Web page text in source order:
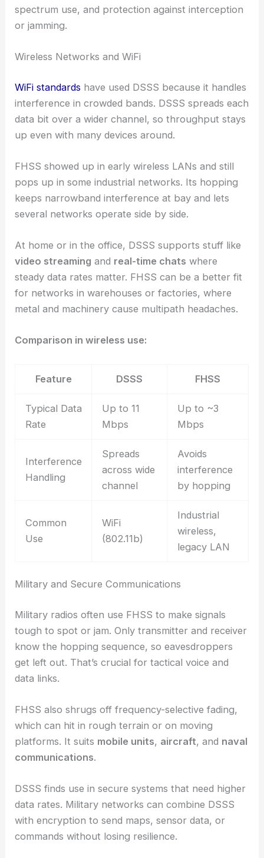
spectrum use, and protection against interception
or jamming.
Wireless Networks and WiFi
WiFi standards have used DSSS because it handles
interference in crowded bands. DSSS spreads each
data bit over a wider channel, so throughput stays
up even with many devices around.
FHSS showed up in early wireless LANs and still
pops up in some industrial networks. Its hopping
keeps narrowband interference at bay and lets
several networks operate side by side.
At home or in the office, DSSS supports stuff like
video streaming and real-time chats where
steady data rates matter. FHSS can be a better fit
for networks in warehouses or factories, where
metal and machinery cause multipath headaches.
Comparison in wireless use:
Feature DSSS FHSS
Typical Data
Rate
Up to 11
Mbps
Up to ~3
Mbps
Interference
Handling
Spreads
across wide
channel
Avoids
interference
by hopping
Common
Use
WiFi
(802.11b)
Industrial
wireless,
legacy LAN
Military and Secure Communications
Military radios often use FHSS to make signals
tough to spot or jam. Only transmitter and receiver
know the hopping sequence, so eavesdroppers
get left out. That’s crucial for tactical voice and
data links.
FHSS also shrugs off frequency-selective fading,
which can hit in rough terrain or on moving
platforms. It suits mobile units, aircraft, and naval
communications.
DSSS finds use in secure systems that need higher
data rates. Military networks can combine DSSS
with encryption to send maps, sensor data, or
commands without losing resilience.